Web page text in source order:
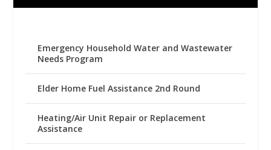
Emergency Household Water and Wastewater
Needs Program
Elder Home Fuel Assistance 2nd Round
Heating/Air Unit Repair or Replacement
Assistance